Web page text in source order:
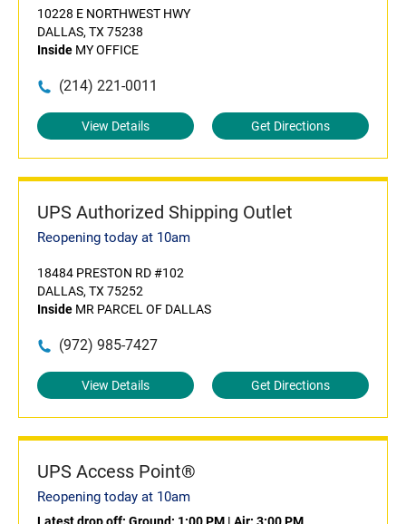
10228 E NORTHWEST HWY
DALLAS, TX 75238
Inside MY OFFICE
(214) 221-0011
View Details Get Directions
UPS Authorized Shipping Outlet
Reopening today at 10am
18484 PRESTON RD #102
DALLAS, TX 75252
Inside MR PARCEL OF DALLAS
(972) 985-7427
View Details Get Directions
UPS Access Point®
Reopening today at 10am